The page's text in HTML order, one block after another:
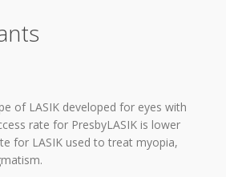
of LASIK developed for eyes with
rate for PresbyLASIK is lower
for LASIK used to treat myopia,